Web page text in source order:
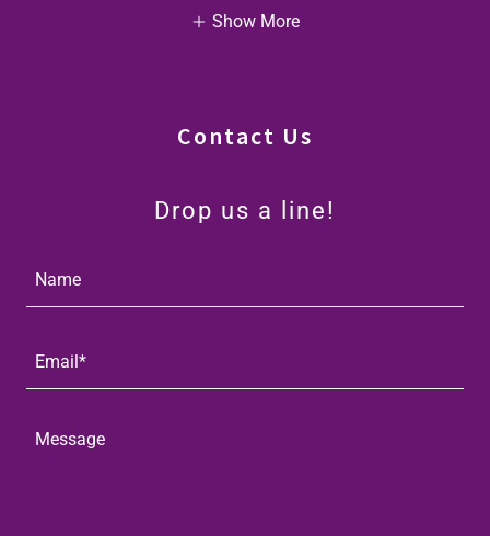
Show More
Contact Us
Drop us a line!
Name
Email*